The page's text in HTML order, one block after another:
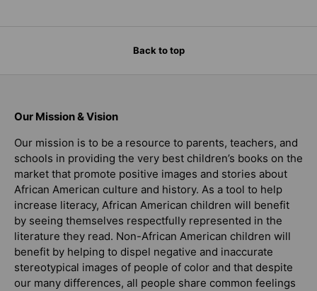
Back to top
Our Mission & Vision
Our mission is to be a resource to parents, teachers, and
schools in providing the very best children’s books on the
market that promote positive images and stories about
African American culture and history. As a tool to help
increase literacy, African American children will benefit
by seeing themselves respectfully represented in the
literature they read. Non-African American children will
benefit by helping to dispel negative and inaccurate
stereotypical images of people of color and that despite
our many differences, all people share common feelings